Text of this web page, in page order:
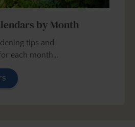
by Month
tips and
each month…